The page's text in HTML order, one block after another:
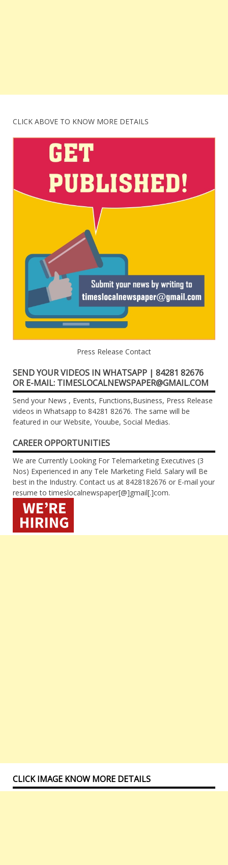
CLICK ABOVE TO KNOW MORE DETAILS
Press Release Contact
SEND YOUR VIDEOS IN WHATSAPP | 84281 82676
OR E-MAIL: TIMESLOCALNEWSPAPER@GMAIL.COM
Send your News , Events, Functions,Business, Press Release
videos in Whatsapp to 84281 82676. The same will be
featured in our Website, Youube, Social Medias.
CAREER OPPORTUNITIES
We are Currently Looking For Telemarketing Executives (3
Nos) Experienced in any Tele Marketing Field. Salary will Be
best in the Industry. Contact us at 8428182676 or E-mail your
resume to timeslocalnewspaper[@]gmail[.]com.
CLICK IMAGE KNOW MORE DETAILS